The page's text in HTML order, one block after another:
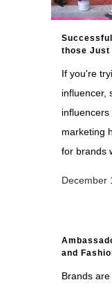
those Just
If you're
influencer,
marketing
for brands
December
and
Brands